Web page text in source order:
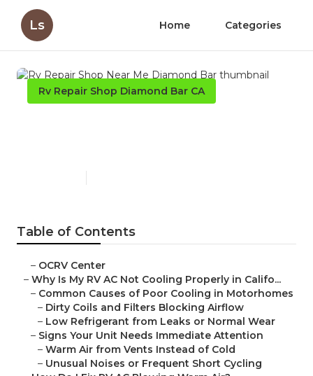
Ls Home Categories
Rv Repair Shop Diamond Bar CA
Table of Contents
– OCRV Center
– Why Is My RV AC Not Cooling Properly in Califo...
– Common Causes of Poor Cooling in Motorhomes
– Dirty Coils and Filters Blocking Airflow
– Low Refrigerant from Leaks or Normal Wear
– Signs Your Unit Needs Immediate Attention
– Warm Air from Vents Instead of Cold
– Unusual Noises or Frequent Short Cycling